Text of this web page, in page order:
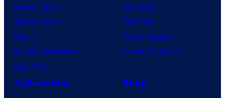
Demon Slayer
Jujutsu Kaisen
Naruto
My Hero Academia
One Piece
Star Wars
Star Trek
Power Rangers
Grand Theft Auto
Collectibles
Shop